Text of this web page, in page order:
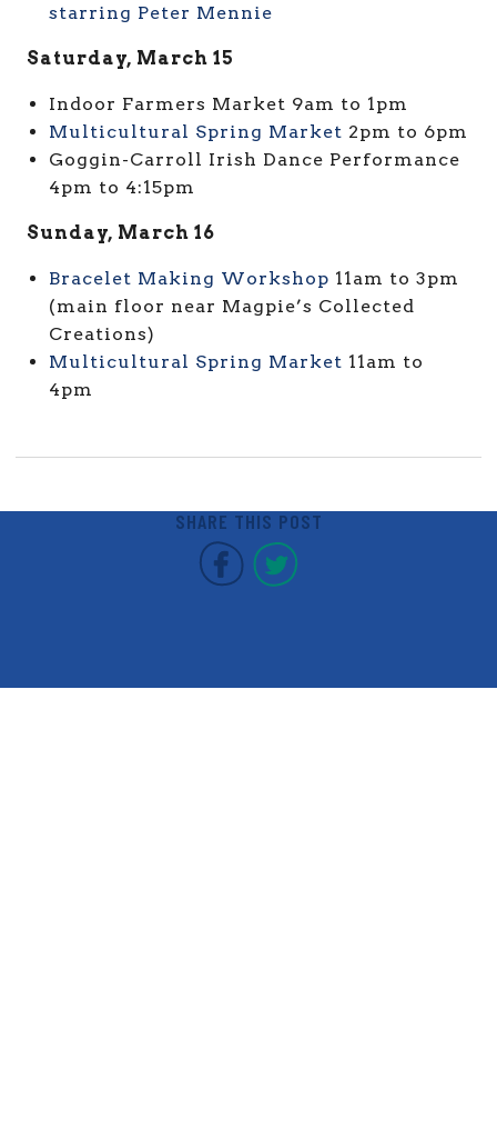
starring Peter Mennie
Saturday, March 15
Indoor Farmers Market 9am to 1pm
Multicultural Spring Market 2pm to 6pm
Goggin-Carroll Irish Dance Performance
4pm to 4:15pm
Sunday, March 16
Bracelet Making Workshop 11am to 3pm
(main floor near Magpie’s Collected
Creations)
Multicultural Spring Market 11am to
4pm
SHARE THIS POST
Covent Garden Market